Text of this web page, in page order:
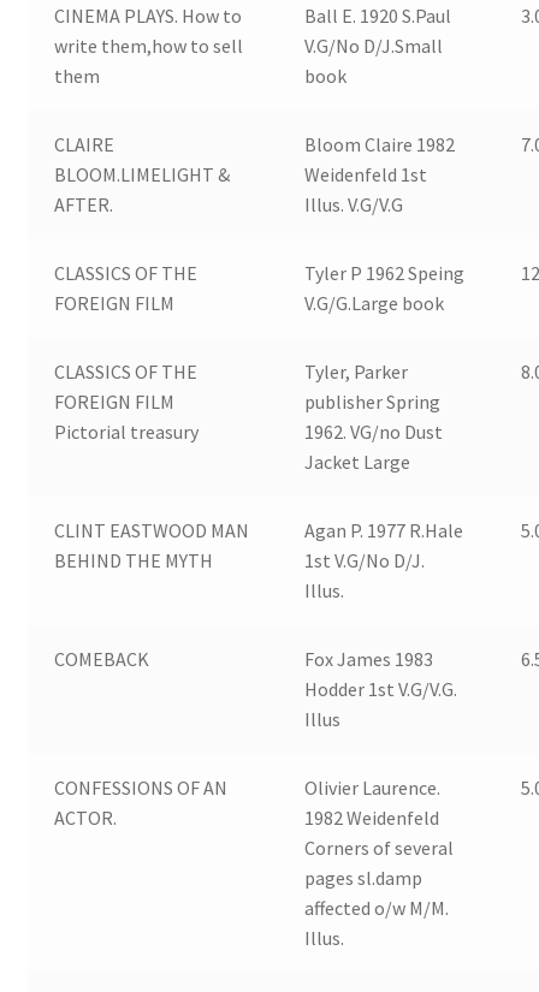
CINEMA PLAYS. How to
write them,how to sell
them
Ball E. 1920 S.Paul
V.G/No D/J.Small
book
CLAIRE
BLOOM.LIMELIGHT &
AFTER.
Bloom Claire 1982
Weidenfeld 1st
Illus. V.G/V.G
CLASSICS OF THE
FOREIGN FILM
Tyler P 1962 Speing
V.G/G.Large book
CLASSICS OF THE
FOREIGN FILM
Pictorial treasury
Tyler, Parker
publisher Spring
1962. VG/no Dust
Jacket Large
CLINT EASTWOOD MAN
BEHIND THE MYTH
Agan P. 1977 R.Hale
1st V.G/No D/J.
Illus.
COMEBACK
Fox James 1983
Hodder 1st V.G/V.G.
Illus
CONFESSIONS OF AN
ACTOR.
Olivier Laurence.
1982 Weidenfeld
Corners of several
pages sl.damp
affected o/w M/M.
Illus.